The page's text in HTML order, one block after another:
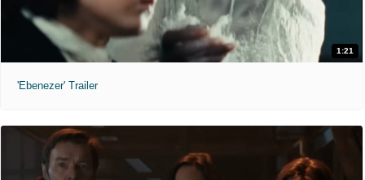
1:21
'Ebenezer' Trailer